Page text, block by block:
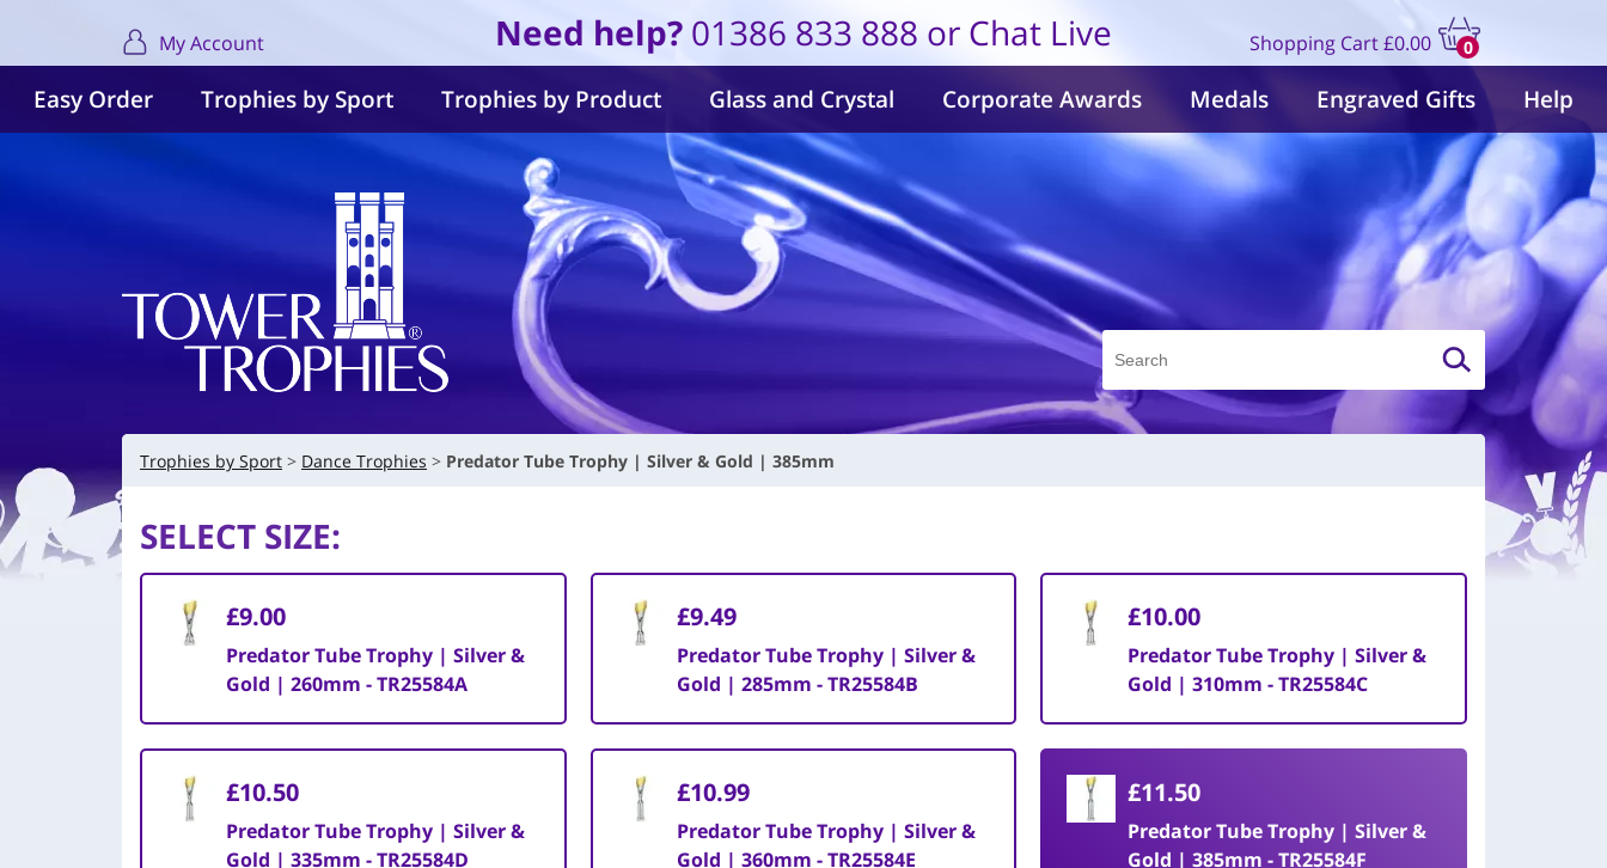
My Account Need help? 01386 833 888 or Chat Live Shopping Cart
0
items
£0.00
Easy Order Trophies by Sport Trophies by Product Glass and Crystal Corporate Awards Medals Engraved Gifts Help
Trophies by Sport Dance Trophies Predator Tube Trophy | Silver & Gold | 385mm
SELECT SIZE:
£9.00
Predator Tube Trophy | Silver &
Gold | 260mm - TR25584A
£9.49
Predator Tube Trophy | Silver &
Gold | 285mm - TR25584B
£10.00
Predator Tube Trophy | Silver &
Gold | 310mm - TR25584C
£10.50
Predator Tube Trophy | Silver &
Gold | 335mm - TR25584D
£10.99
Predator Tube Trophy | Silver &
Gold | 360mm - TR25584E
£11.50
Predator Tube Trophy | Silver &
Gold | 385mm - TR25584F